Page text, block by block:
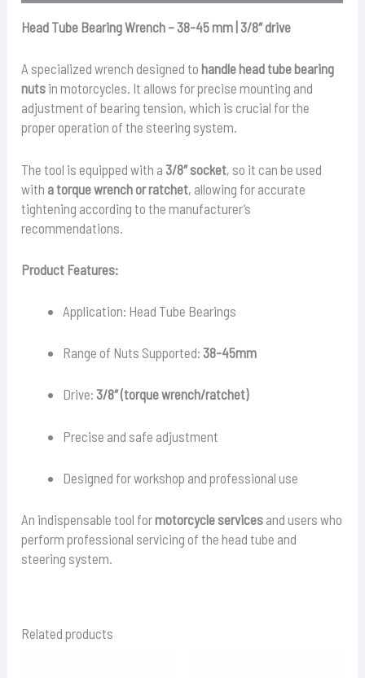
Head Tube Bearing Wrench – 38-45 mm | 3/8″ drive
A specialized wrench designed tohandle head tube bearing
nuts in motorcycles. It allows for precise mounting and
adjustment of bearing tension, which is crucial for the
proper operation of the steering system.
The tool is equipped with a 3/8″ socket, so it can be used
with a torque wrench or ratchet, allowing for accurate
tightening according to the manufacturer’s
recommendations.
Product Features:
Application: Head Tube Bearings
Range of Nuts Supported: 38-45mm
Drive: 3/8″ (torque wrench/ratchet)
Precise and safe adjustment
Designed for workshop and professional use
An indispensable tool formotorcycle services and users who
perform professional servicing of the head tube and
steering system.
Related products